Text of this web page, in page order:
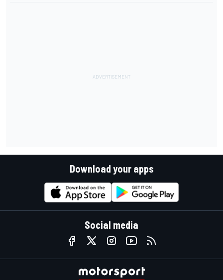
Download your apps
Social media